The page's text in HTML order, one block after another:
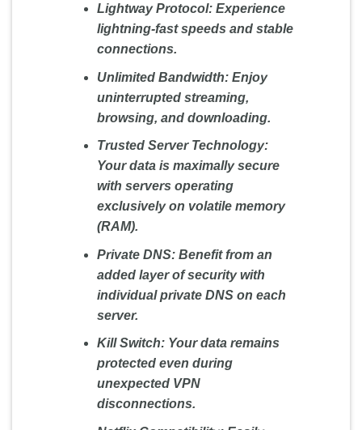
Lightway Protocol:Experience
lightning-fast speeds and stable
connections.
Unlimited Bandwidth:Enjoy
uninterrupted streaming,
browsing, and downloading.
Trusted Server Technology:
Your data is maximally secure
with servers operating
exclusively on volatile memory
(RAM).
Private DNS:Benefit from an
added layer of security with
individual private DNS on each
server.
Kill Switch:Your data remains
protected even during
unexpected VPN
disconnections.